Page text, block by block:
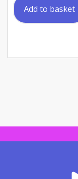
Add to basket